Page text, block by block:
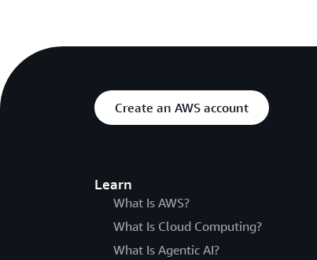
Create an AWS account
Learn
What Is AWS?
What Is Cloud Computing?
What Is Agentic AI?